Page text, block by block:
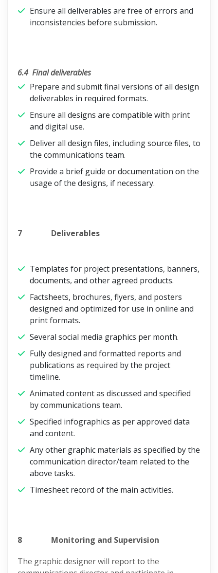
Ensure all deliverables are free of errors and
inconsistencies before submission.
6.4 Final deliverables
Prepare and submit final versions of all design
deliverables in required formats.
Ensure all designs are compatible with print
and digital use.
Deliver all design files, including source files, to
the communications team.
Provide a brief guide or documentation on the
usage of the designs, if necessary.
7 Deliverables
Templates for project presentations, banners,
documents, and other agreed products.
Factsheets, brochures, flyers, and posters
designed and optimized for use in online and
print formats.
Several social media graphics per month.
Fully designed and formatted reports and
publications as required by the project
timeline.
Animated content as discussed and specified
by communications team.
Specified infographics as per approved data
and content.
Any other graphic materials as specified by the
communication director/team related to the
above tasks.
Timesheet record of the main activities.
8 Monitoring and Supervision
The graphic designer will report to the